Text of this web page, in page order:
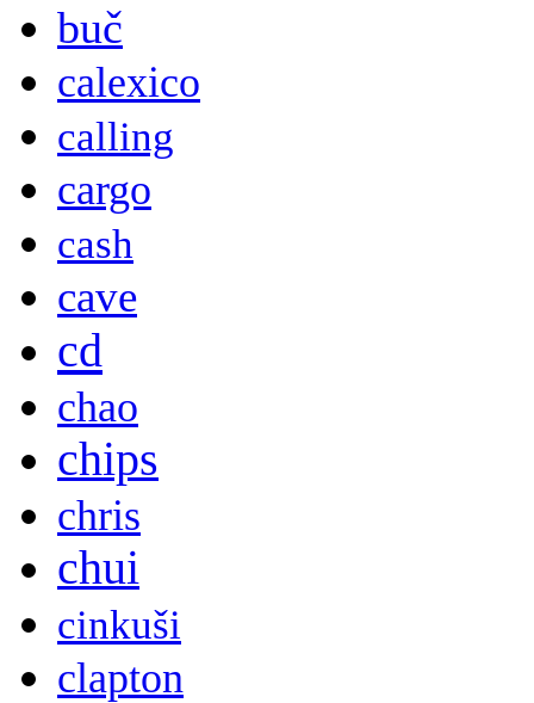
buč
calexico
calling
cargo
cash
cave
cd
chao
chips
chris
chui
cinkuši
clapton